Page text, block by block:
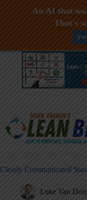
Skip
Clearly Communicated
Luke Van
An AI that
That's